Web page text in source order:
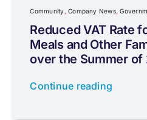
Company News
Coronavirus
Cyber
Community,Company News,
Reduced VAT Rate
Meals and Other
over the Summer of
Continue reading